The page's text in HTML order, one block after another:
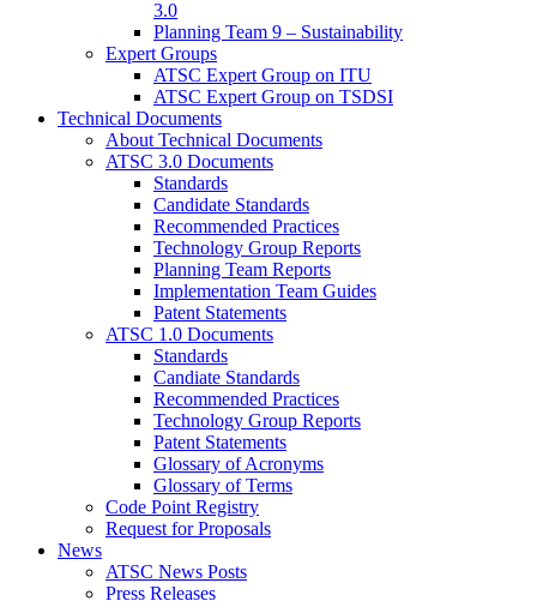
3.0
Planning Team 9 – Sustainability
Expert Groups
ATSC Expert Group on ITU
ATSC Expert Group on TSDSI
Technical Documents
About Technical Documents
ATSC 3.0 Documents
Standards
Candidate Standards
Recommended Practices
Technology Group Reports
Planning Team Reports
Implementation Team Guides
Patent Statements
ATSC 1.0 Documents
Standards
Candiate Standards
Recommended Practices
Technology Group Reports
Patent Statements
Glossary of Acronyms
Glossary of Terms
Code Point Registry
Request for Proposals
News
ATSC News Posts
Press Releases